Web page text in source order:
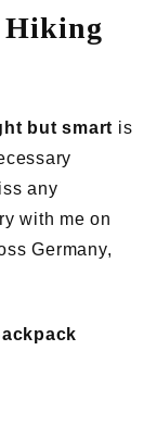
Hiking
but smart is
any
with me on
Germany,